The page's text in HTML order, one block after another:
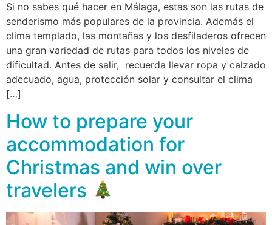
Si no sabes qué hacer en Málaga, estas son las rutas de
senderismo más populares de la provincia. Además el
clima templado, las montañas y los desfiladeros ofrecen
una gran variedad de rutas para todos los niveles de
dificultad. Antes de salir, recuerda llevar ropa y calzado
adecuado, agua, protección solar y consultar el clima
[…]
How to prepare your
accommodation for
Christmas and win over
travelers